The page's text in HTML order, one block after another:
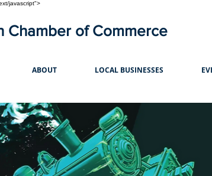
javascript">
Chamber of Commerce
ABOUT LOCAL BUSINESSES